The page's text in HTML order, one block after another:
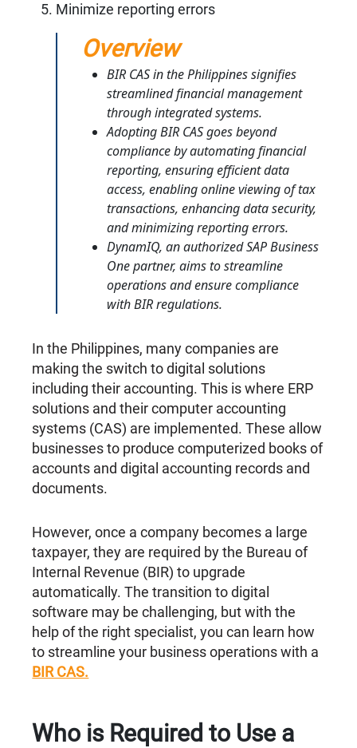
Minimize reporting errors
Overview
BIR CAS in the Philippines signifies
streamlined financial management
through integrated systems.
Adopting BIR CAS goes beyond
compliance by automating financial
reporting, ensuring efficient data
access, enabling online viewing of tax
transactions, enhancing data security,
and minimizing reporting errors.
DynamIQ, an authorized SAP Business
One partner, aims to streamline
operations and ensure compliance
with BIR regulations.
In the Philippines, many companies are
making the switch to digital solutions
including their accounting. This is where ERP
solutions and their computer accounting
systems (CAS) are implemented. These allow
businesses to produce computerized books of
accounts and digital accounting records and
documents.
However, once a company becomes a large
taxpayer, they are required by the Bureau of
Internal Revenue (BIR) to upgrade
automatically. The transition to digital
software may be challenging, but with the
help of the right specialist, you can learn how
to streamline your business operations with a
BIR CAS.
Who is Required to Use a